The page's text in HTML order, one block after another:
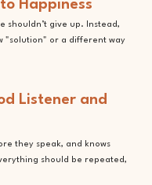
Happiness
shouldn’t give up. Instead,
"solution" or a different way
Listener and
they speak, and knows
should be repeated,